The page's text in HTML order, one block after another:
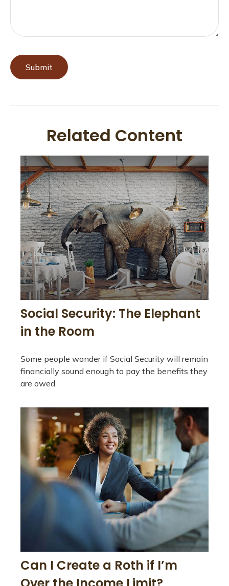
Related Content
Social Security: The Elephant
in the Room
Some people wonder if Social Security will remain
financially sound enough to pay the benefits they
are owed.
Can I Create a Roth if I’m